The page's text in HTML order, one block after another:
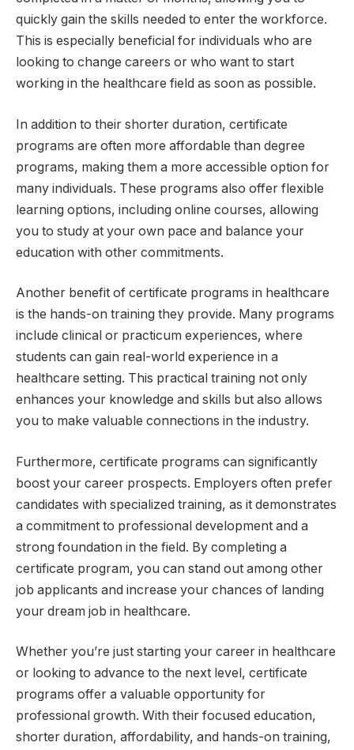
quickly gain the skills needed to enter the workforce.
This is especially beneficial for individuals who are
looking to change careers or who want to start
working in the healthcare field as soon as possible.
In addition to their shorter duration, certificate
programs are often more affordable than degree
programs, making them a more accessible option for
many individuals. These programs also offer flexible
learning options, including online courses, allowing
you to study at your own pace and balance your
education with other commitments.
Another benefit of certificate programs in healthcare
is the hands-on training they provide. Many programs
include clinical or practicum experiences, where
students can gain real-world experience in a
healthcare setting. This practical training not only
enhances your knowledge and skills but also allows
you to make valuable connections in the industry.
Furthermore, certificate programs can significantly
boost your career prospects. Employers often prefer
candidates with specialized training, as it demonstrates
a commitment to professional development and a
strong foundation in the field. By completing a
certificate program, you can stand out among other
job applicants and increase your chances of landing
your dream job in healthcare.
Whether you’re just starting your career in healthcare
or looking to advance to the next level, certificate
programs offer a valuable opportunity for
professional growth. With their focused education,
shorter duration, affordability, and hands-on training,